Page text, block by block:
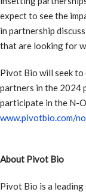
expect to see the
in partnership
that are looking for
Pivot Bio will seek
partners in the 2024
participate in the N-
www.pivotbio.com/
About Pivot Bio
Pivot Bio is a